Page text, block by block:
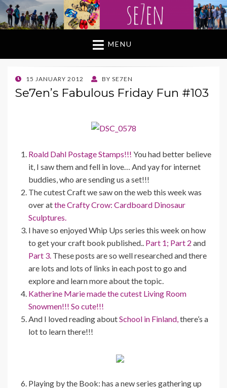
MENU
POSTED
ON
15 JANUARY 2012 BY SE7EN
Se7en’s Fabulous Friday Fun #103
Roald Dahl Postage Stamps!!! You had better believe
it, I saw them and fell in love… And yay for internet
buddies, who are sending us a set!!!
The cutest Craft we saw on the web this week was
over atthe Crafty Crow: Cardboard Dinosaur
Sculptures.
I have so enjoyed Whip Ups series this week on how
to get your craft book published.. Part 1; Part 2 and
Part 3. These posts are so well researched and there
are lots and lots of links in each post to go and
explore and learn more about the topic.
Katherine Marie made the cutest Living Room
Snowmen!!! So cute!!!
And I loved reading aboutSchool in Finland,there’s a
lot to learn there!!!
Playing by the Book: has a new series gathering up